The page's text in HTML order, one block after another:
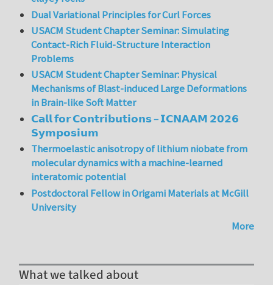
Dual Variational Principles for Curl Forces
USACM Student Chapter Seminar: Simulating
Contact-Rich Fluid-Structure Interaction
Problems
USACM Student Chapter Seminar: Physical
Mechanisms of Blast-induced Large Deformations
in Brain-like Soft Matter
𝗖𝗮𝗹𝗹 𝗳𝗼𝗿 𝗖𝗼𝗻𝘁𝗿𝗶𝗯𝘂𝘁𝗶𝗼𝗻𝘀 – 𝗜𝗖𝗡𝗔𝗔𝗠 𝟮𝟬𝟮𝟲
𝗦𝘆𝗺𝗽𝗼𝘀𝗶𝘂𝗺
Thermoelastic anisotropy of lithium niobate from
molecular dynamics with a machine-learned
interatomic potential
Postdoctoral Fellow in Origami Materials at McGill
University
More
What we talked about